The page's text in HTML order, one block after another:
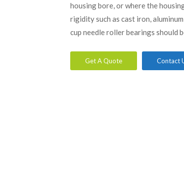
housing bore, or where the
rigidity such as cast iron,
cup needle roller bearings should
Get A Quote Contact